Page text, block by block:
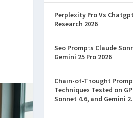
Perplexity Pro Vs
Research 2026
Seo Prompts Claude
Gemini 25 Pro 2026
Chain-of-Thought
Techniques Tested on
Sonnet 4.6, and Gemini